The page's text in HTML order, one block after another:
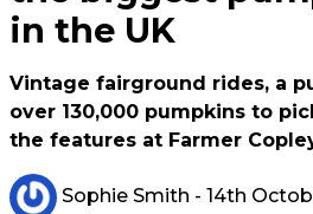
in the UK
Vintage fairground rides, a
over 130,000 pumpkins to
the features at Farmer
Sophie Smith - 14th